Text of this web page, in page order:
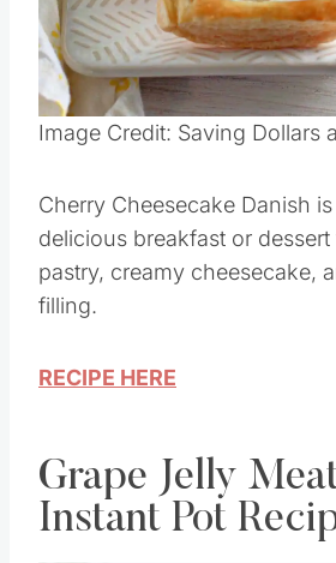
Pin this
Image Credit: Saving Dollars
Cherry Cheesecake Danish
delicious breakfast or
pastry, creamy cheesecake,
filling.
RECIPE HERE
Grape Jelly
Instant Pot